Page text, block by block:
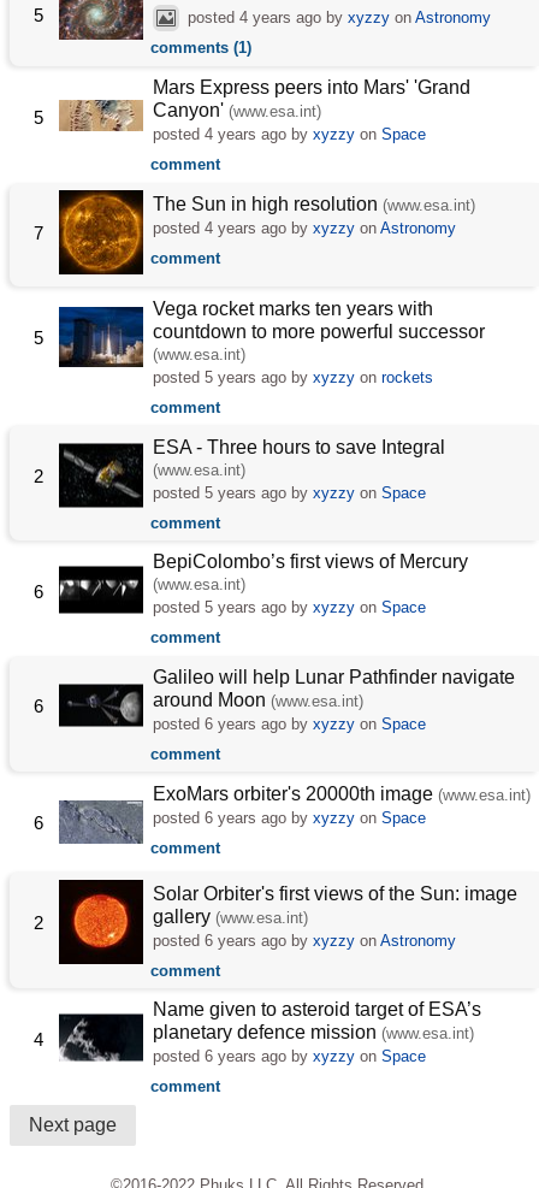
5
posted 4 years agoby xyzzyon Astronomy
comments (1)
5
Mars Express peers into Mars' 'Grand
Canyon' (www.esa.int)
posted4 years ago byxyzzy onSpace
comment
7
The Sun in high resolution (www.esa.int)
posted4 years ago byxyzzy onAstronomy
comment
5
Vega rocket marks ten years with
countdown to more powerful successor
(www.esa.int)
posted5 years ago byxyzzy onrockets
comment
2
ESA - Three hours to save Integral
(www.esa.int)
posted5 years ago byxyzzy onSpace
comment
6
BepiColombo’s first views of Mercury
(www.esa.int)
posted5 years ago byxyzzy onSpace
comment
6
Galileo will help Lunar Pathfinder navigate
around Moon (www.esa.int)
posted6 years ago byxyzzy onSpace
comment
6
ExoMars orbiter's 20000th image (www.esa.int)
posted6 years ago byxyzzy onSpace
comment
2
Solar Orbiter's first views of the Sun: image
gallery (www.esa.int)
posted6 years ago byxyzzy onAstronomy
comment
4
Name given to asteroid target of ESA’s
planetary defence mission (www.esa.int)
posted6 years ago byxyzzy onSpace
comment
Next page